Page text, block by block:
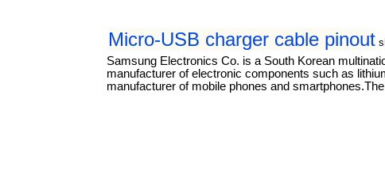
Micro-USB charger cable pinout
Samsung Electronics Co. is a South Korean
manufacturer of electronic components such as
manufacturer of mobile phones and